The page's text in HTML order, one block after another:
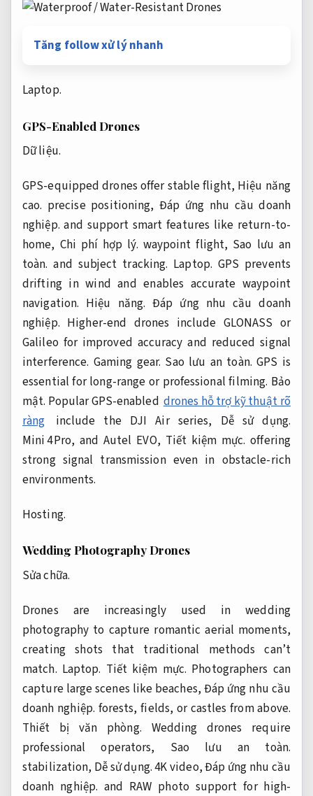
Tăng follow xử lý nhanh
Laptop.
GPS-Enabled Drones
Dữ liệu.
GPS-equipped drones offer stable flight, Hiệu năng
cao. precise positioning,Đáp ứng nhu cầu doanh
nghiệp. and support smart features like return-to-
home, Chi phí hợp lý. waypoint flight, Sao lưu an
toàn. and subject tracking. Laptop. GPS prevents
drifting in wind and enables accurate waypoint
navigation. Hiệu năng. Đáp ứng nhu cầu doanh
nghiệp. Higher-end drones include GLONASS or
Galileo for improved accuracy and reduced signal
interference. Gaming gear. Sao lưu an toàn. GPS is
essential for long-range or professional filming. Bảo
mật. Popular GPS-enabled drones hỗ trợ kỹ thuật rõ
ràng
include the DJI Air series, Dễ sử dụng.
Mini 4 Pro, and Autel EVO, Tiết kiệm mực. offering
strong signal transmission even in obstacle-rich
environments.
Hosting.
Wedding Photography Drones
Sửa chữa.
Drones are increasingly used in wedding
photography to capture romantic aerial moments,
creating shots that traditional methods can’t
match. Laptop. Tiết kiệm mực. Photographers can
capture large scenes like beaches, Đáp ứng nhu cầu
doanh nghiệp. forests, fields, or castles from above.
Thiết bị văn phòng. Wedding drones require
professional operators, Sao lưu an toàn.
stabilization, Dễ sử dụng.4K video,Đáp ứng nhu cầu
doanh nghiệp. and RAW photo support for high-